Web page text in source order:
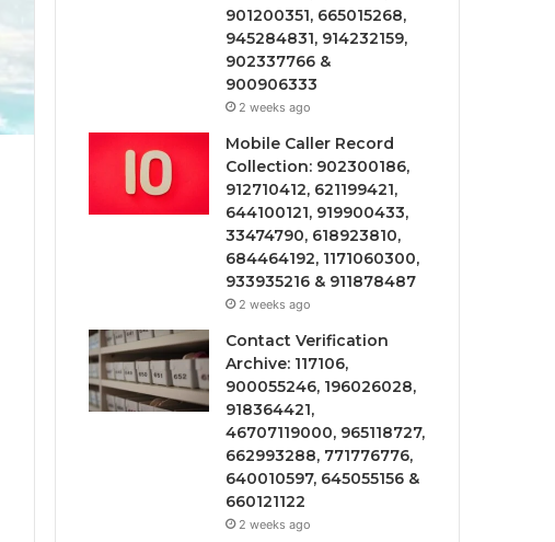
901200351, 665015268,
945284831, 914232159,
902337766 &
900906333
2 weeks ago
Mobile Caller Record
Collection: 902300186,
912710412, 621199421,
644100121, 919900433,
33474790, 618923810,
684464192, 1171060300,
933935216 & 911878487
2 weeks ago
Contact Verification
Archive: 117106,
900055246, 196026028,
918364421,
46707119000, 965118727,
662993288, 771776776,
640010597, 645055156 &
660121122
2 weeks ago